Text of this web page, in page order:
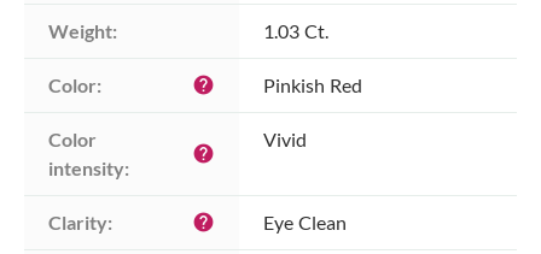
Weight: 1.03 Ct.
Color: help Pinkish Red
Color
intensity:
help
Vivid
Clarity: help Eye Clean